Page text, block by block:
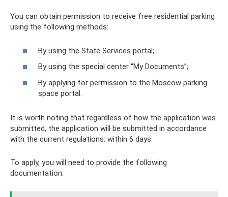
You can obtain permission to receive free residential parking
using the following methods:
By using the State Services portal;
By using the special center “My Documents”;
By applying for permission to the Moscow parking
space portal.
It is worth noting that regardless of how the application was
submitted, the application will be submitted in accordance
with the current regulations: within 6 days.
To apply, you will need to provide the following
documentation: